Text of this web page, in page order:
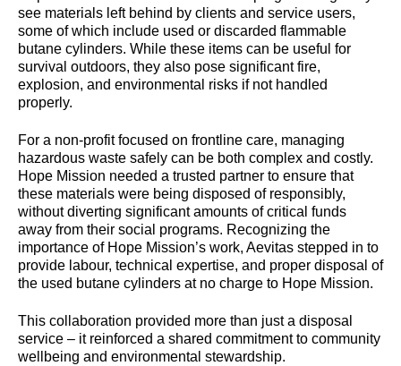
see materials left behind by clients and service users,
some of which include used or discarded flammable
butane cylinders. While these items can be useful for
survival outdoors, they also pose significant fire,
explosion, and environmental risks if not handled
properly.
For a non-profit focused on frontline care, managing
hazardous waste safely can be both complex and costly.
Hope Mission needed a trusted partner to ensure that
these materials were being disposed of responsibly,
without diverting significant amounts of critical funds
away from their social programs. Recognizing the
importance of Hope Mission’s work, Aevitas stepped in to
provide labour, technical expertise, and proper disposal of
the used butane cylinders at no charge to Hope Mission.
This collaboration provided more than just a disposal
service – it reinforced a shared commitment to community
wellbeing and environmental stewardship.